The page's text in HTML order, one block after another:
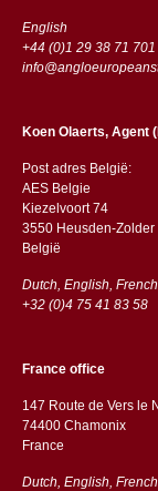
English
+44 (0)1 29 38 71 701
Koen Olaerts, Agent
Post adres België:
AES Belgie
Kiezelvoort 74
3550 Heusden-Zolder
België
Dutch, English, French
+32 (0)4 75 41 83 58
France office
147 Route de Vers le
74400 Chamonix
France
Dutch, English, French